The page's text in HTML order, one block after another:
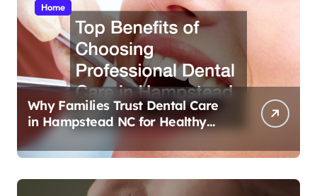
Home
Why Families Trust Dental Care
in Hampstead NC for Healthy
Smiles